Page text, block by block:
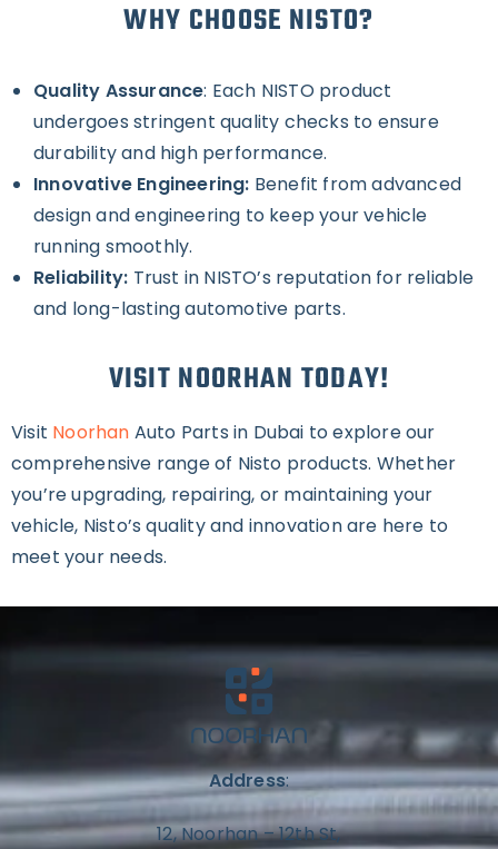
WHY CHOOSE NISTO?
Quality Assurance: Each NISTO product
undergoes stringent quality checks to ensure
durability and high performance.
Innovative Engineering: Benefit from advanced
design and engineering to keep your vehicle
running smoothly.
Reliability: Trust in NISTO’s reputation for reliable
and long-lasting automotive parts.
VISIT NOORHAN TODAY!
Visit Noorhan Auto Parts in Dubai to explore our
comprehensive range of Nisto products. Whether
you’re upgrading, repairing, or maintaining your
vehicle, Nisto’s quality and innovation are here to
meet your needs.
Address:
12, Noorhan – 12th St,